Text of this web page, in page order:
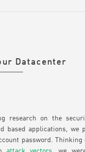
Datacenter
research on the
based applications, we
password. Thinking